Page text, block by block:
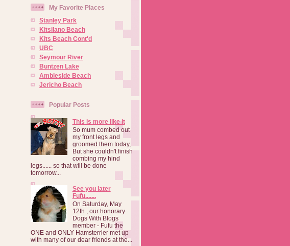
My Favorite Places
Stanley Park
Kitsilano Beach
Kits Beach Cont'd
UBC
Seymour River
Buntzen Lake
Ambleside Beach
Jericho Beach
Popular Posts
This is more like it
So mum combed out
my front legs and
groomed them today,
But she couldn't finish
combing my hind
legs...... so that will be done
tomorrow...
See you later
Fufu.......
On Saturday, May
12th , our honorary
Dogs With Blogs
member - Fufu the
ONE and ONLY Hamsterrier met up
with many of our dear friends at the...